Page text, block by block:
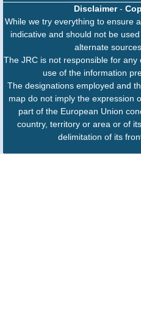
Disclaimer-
While we try everything to ensure
indicative and should not be
alternate
The JRC is not responsible for
use of the information
The designations employed and
map do not imply the expression
part of the European Union
country, territory or area or of
delimitation of its